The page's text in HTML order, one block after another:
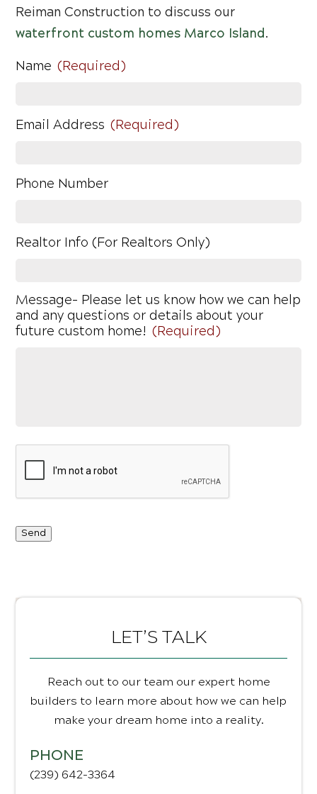
Reiman Construction to discuss our
waterfront custom homes Marco Island.
Name (Required)
Email Address (Required)
Phone Number
Realtor Info (For Realtors Only)
Message- Please let us know how we can help
and any questions or details about your
future custom home! (Required)
Send
LET’S TALK
Reach out to our team our expert home
builders to learn more about how we can help
make your dream home into a reality.
PHONE
(239) 642-3364